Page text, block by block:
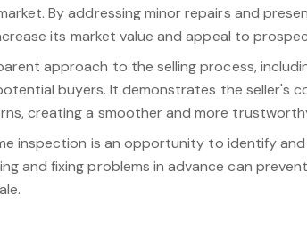
By addressing minor repairs and
its market value and appeal to
approach to the selling process,
buyers. It demonstrates the seller's
creating a smoother and more
inspection is an opportunity to identify
and fixing problems in advance can